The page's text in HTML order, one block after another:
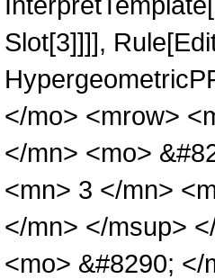
Slot[3]]]],
</mo> <mrow>
</mn> <mo>
<mn> 3 </mn>
</mn> </msup>
<mo> &#8290;